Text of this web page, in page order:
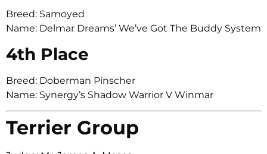
Breed: Samoyed
Name: Delmar Dreams’ We’ve Got The Buddy System
4th Place
Breed: Doberman Pinscher
Name: Synergy’s Shadow Warrior V Winmar
Terrier Group